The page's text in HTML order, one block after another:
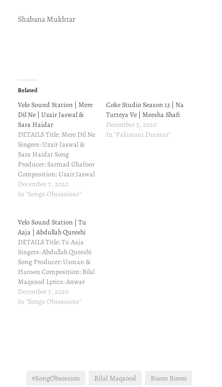
Shabana Mukhtar
Related
Velo Sound Station | Mere
Dil Ne | Uzair Jaswal &
Sara Haidar
DETAILS Title: Mere Dil Ne
Singers: Uzair Jaswal &
Sara Haidar Song
Producer: Sarmad Ghafoor
Composition: Uzair Jaswal
& Bilal Maqsood Lyrics:
Uzair Jaswal Executive
somewhere that Uzair
Jaswal is lined up for Velo
Sound Station and I was
eagerly waiting for his…
December 7, 2020
In "Songs Obsessions"
Coke Studio Season 13 | Na
Tutteya Ve | Meesha Shafi
December 5, 2020
In "Pakistani Dramas"
Velo Sound Station | Tu
Aaja | Abdullah Qureshi
DETAILS Title: Tu Aaja
Singers: Abdullah Qureshi
Song Producer: Usman &
Haroon Composition: Bilal
Maqsood Lyrics: Anwar
Maqsood Executive
Producer: Bilal Maqsood
December 7, 2020
In "Songs Obsessions"
#SongObsession Bilal Maqsood Boom Boom